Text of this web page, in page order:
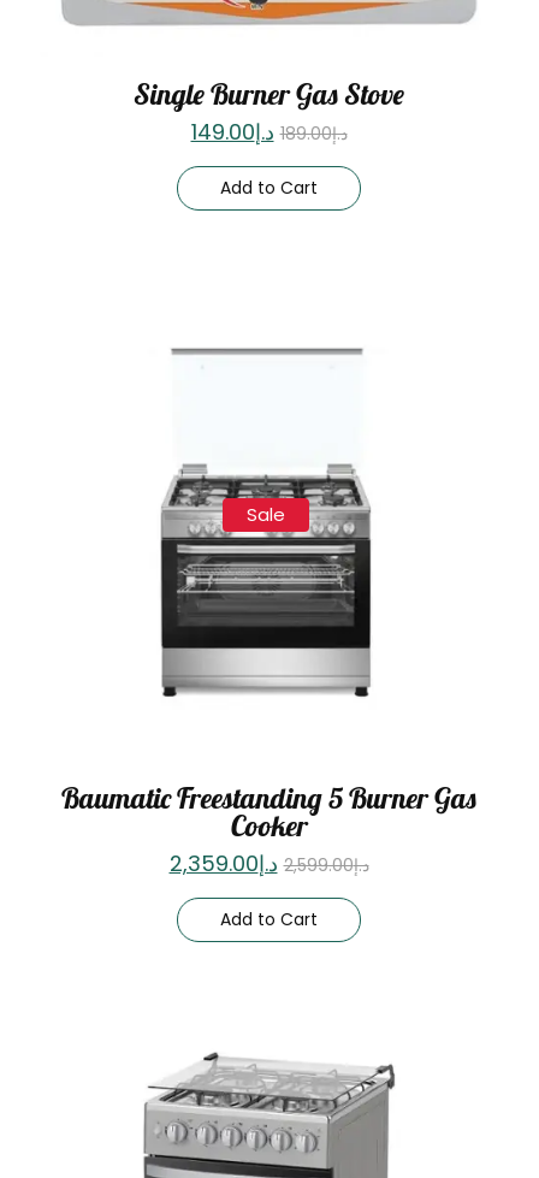
Single Burner Gas Stove
د.إ189.00 د.إ149.00
Add to Cart
Sale
Baumatic Freestanding 5 Burner Gas
Cooker
د.إ2,599.00 د.إ2,359.00
Add to Cart